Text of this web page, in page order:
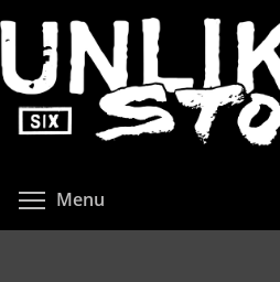
to
main
content
Menu